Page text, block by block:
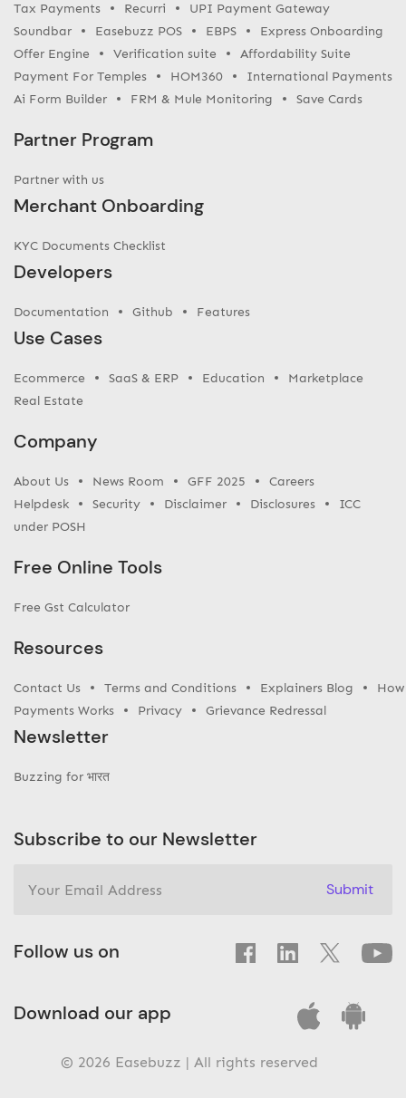
Tax Payments
Recurri
UPI Payment Gateway
Soundbar
Easebuzz POS EBPS
Express Onboarding
Offer Engine
Verification suite
Affordability Suite
Payment For Temples
HOM360
International Payments
Ai Form Builder
FRM & Mule Monitoring Save Cards
Partner Program
Partner with us
Merchant Onboarding
KYC Documents Checklist
Developers
Documentation Github Features
Use Cases
Ecommerce SaaS & ERP Education
Marketplace
Real Estate
Company
About Us News Room GFF 2025
Careers
Helpdesk
Security Disclaimer Disclosures
ICC
under POSH
Free Online Tools
Free Gst Calculator
Resources
Contact Us Terms and Conditions Explainers Blog
How
Payments Works
Privacy Grievance Redressal
Newsletter
Buzzing for भारत
Subscribe to our Newsletter
Submit
Follow us on
Download our app
© 2026 Easebuzz | All rights reserved